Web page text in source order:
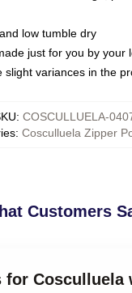
low tumble dry
just for you by your
slight variances in the
: COSCULLUELA-
: Cosculluela Zipper
Customers
for Cosculluela